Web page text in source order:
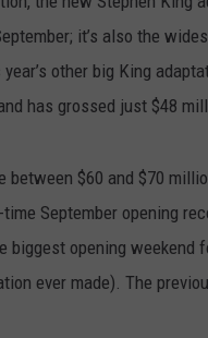
it’s also the
other big King
has grossed just $48
$60 and $70
time September opening
opening weekend
ever made). The